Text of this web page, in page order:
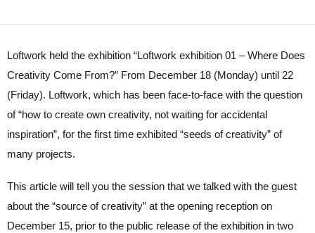
Loftwork held the exhibition “Loftwork exhibition 01 – Where Does
Creativity Come From?” From December 18 (Monday) until 22
(Friday). Loftwork, which has been face-to-face with the question
of “how to create own creativity, not waiting for accidental
inspiration”, for the first time exhibited “seeds of creativity” of
many projects.
This article will tell you the session that we talked with the guest
about the “source of creativity” at the opening reception on
December 15, prior to the public release of the exhibition in two